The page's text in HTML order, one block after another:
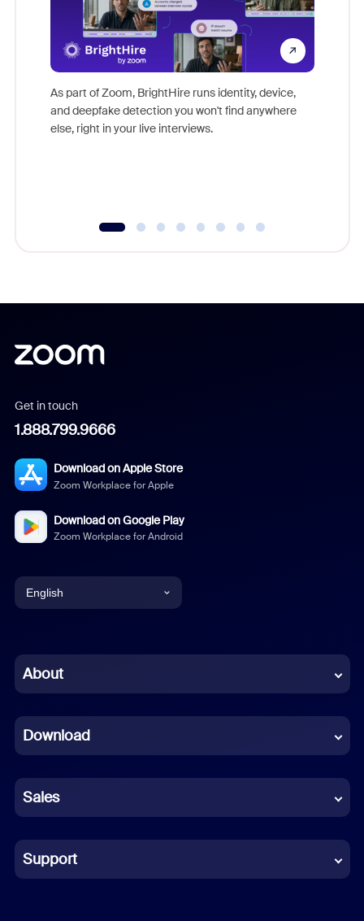
As part of Zoom, BrightHire runs identity, device,
and deepfake detection you won't find anywhere
else, right in your live interviews.
Get in touch
1.888.799.9666
Download on Apple Store
Zoom Workplace for Apple
Download on Google Play
Zoom Workplace for Android
English
Chinese (Simplified)
French
German
Indonesian
Italian
About
Download
Sales
Support